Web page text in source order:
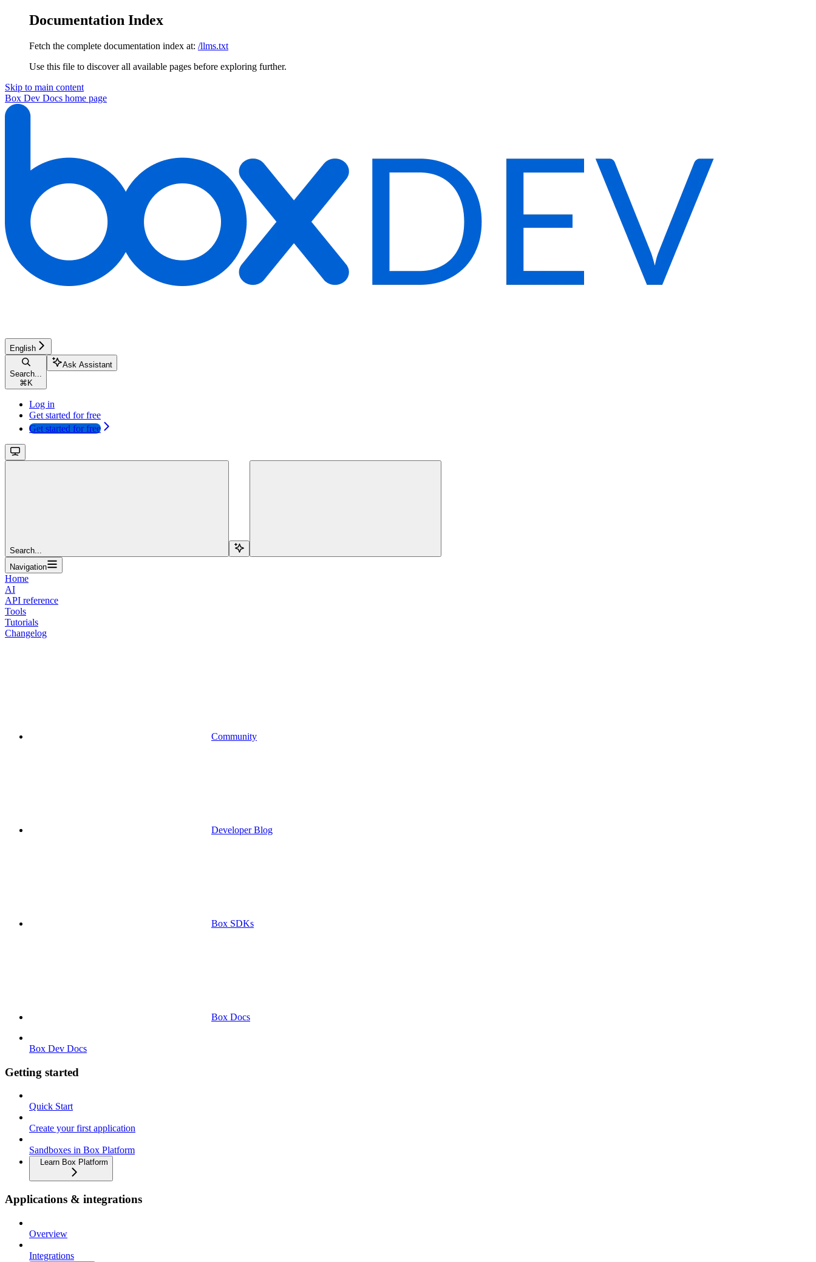
Documentation Index
Fetch the complete documentation index at: /llms.txt
Use this file to discover all available pages before exploring further.
Skip to main content
Box Dev Docs home page
English
Search...
⌘ K
Ask Assistant
Log in
Get started for free
Get started for free
Search...
Navigation
Home
AI
API reference
Tools
Tutorials
Changelog
Community
Developer Blog
Box SDKs
Box Docs
Box Dev Docs
Getting started
Quick Start
Create your first application
Sandboxes in Box Platform
Learn Box Platform
Applications & integrations
Overview
Integrations